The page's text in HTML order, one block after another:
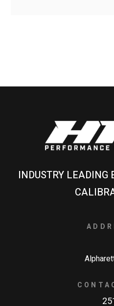
INDUSTRY LEADING